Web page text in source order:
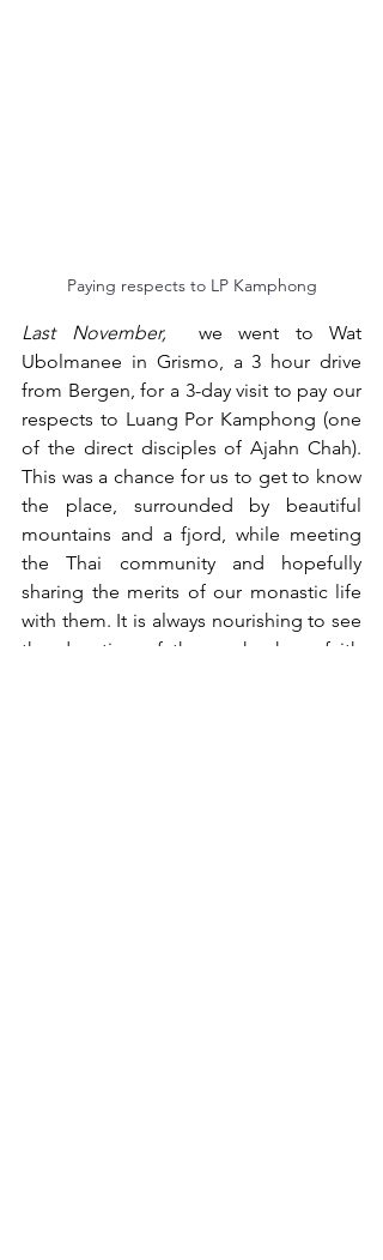
Paying respects to LP Kamphong
Last November,
we went to Wat
Ubolmanee in Grismo, a 3 hour drive
from Bergen, for a 3-day visit to pay our
respects to Luang Por Kamphong (one
of the direct disciples of Ajahn Chah).
This was a chance for us to get to know
the place, surrounded by beautiful
mountains and a fjord, while meeting
the Thai community and hopefully
sharing the merits of our monastic life
with them. It is always nourishing to see
the devotion of those who have faith